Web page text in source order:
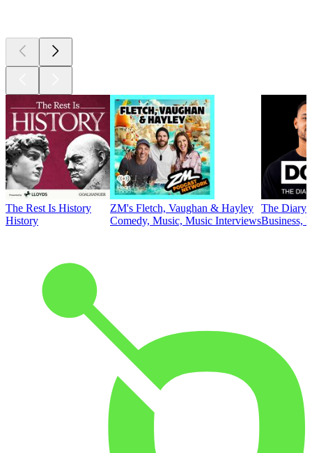
The Rest Is History
History
ZM's Fletch, Vaughan & Hayley
Comedy, Music, Music Interviews
The Diary
Business,